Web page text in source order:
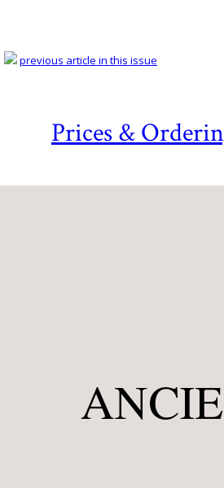
Prices &
previous article in this issue